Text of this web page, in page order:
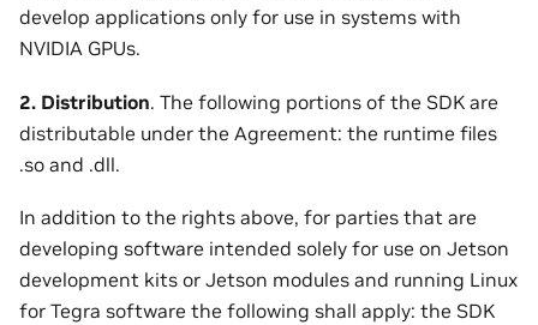
develop applications only for use in systems with
NVIDIA GPUs.
2. Distribution. The following portions of the SDK are
distributable under the Agreement: the runtime files
.so and .dll.
In addition to the rights above, for parties that are
developing software intended solely for use on Jetson
development kits or Jetson modules and running Linux
for Tegra software the following shall apply: the SDK